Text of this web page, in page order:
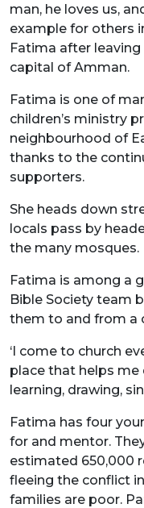
man, he loves us,
example for others
Fatima after leaving
capital of Amman.
Fatima is one of
children’s ministry
neighbourhood of
thanks to the
supporters.
She heads down
locals pass by
the many mosques.
Fatima is among a
Bible Society team
them to and from a
‘I come to church
place that helps me
learning, drawing,
Fatima has four
for and mentor.
estimated 650,000
fleeing the conflict
families are poor.